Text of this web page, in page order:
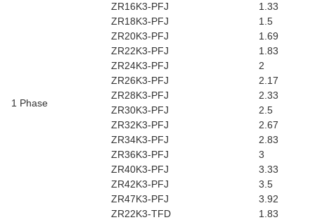
1 Phase
ZR16K3-PFJ
1.33
ZR18K3-PFJ
1.5
ZR20K3-PFJ
1.69
ZR22K3-PFJ
1.83
ZR24K3-PFJ
2
ZR26K3-PFJ
2.17
ZR28K3-PFJ
2.33
ZR30K3-PFJ
2.5
ZR32K3-PFJ
2.67
ZR34K3-PFJ
2.83
ZR36K3-PFJ
3
ZR40K3-PFJ
3.33
ZR42K3-PFJ
3.5
ZR47K3-PFJ
3.92
ZR22K3-TFD
1.83